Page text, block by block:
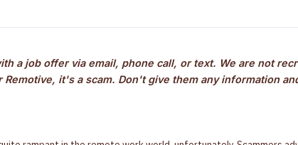
a job offer via email, phone call, or text. We are not
it's a scam. Don't give them any information